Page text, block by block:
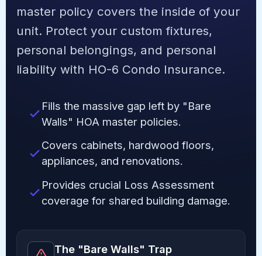
master policy covers the inside of your
unit. Protect your custom fixtures,
personal belongings, and personal
liability with HO-6 Condo Insurance.
Fills the massive gap left by "Bare
Walls" HOA master policies.
Covers cabinets, hardwood floors,
appliances, and renovations.
Provides crucial Loss Assessment
coverage for shared building damage.
The "Bare Walls" Trap